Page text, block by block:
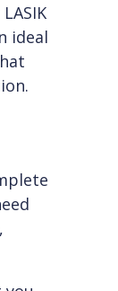
ideal